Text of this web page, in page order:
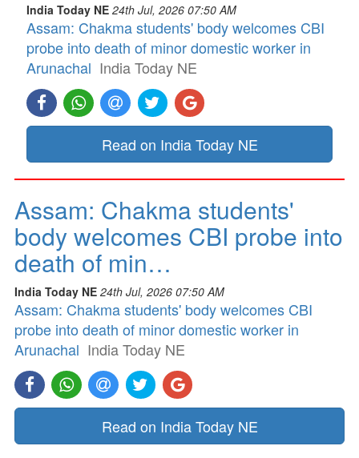
India Today NE 24th Jul, 2026 07:50 AM
Assam: Chakma students' body welcomes CBI
probe into death of minor domestic worker in
Arunachal India Today NE
Read on India Today NE
Assam: Chakma students'
body welcomes CBI probe into
death of min…
India Today NE 24th Jul, 2026 07:50 AM
Assam: Chakma students' body welcomes CBI
probe into death of minor domestic worker in
Arunachal India Today NE
Read on India Today NE